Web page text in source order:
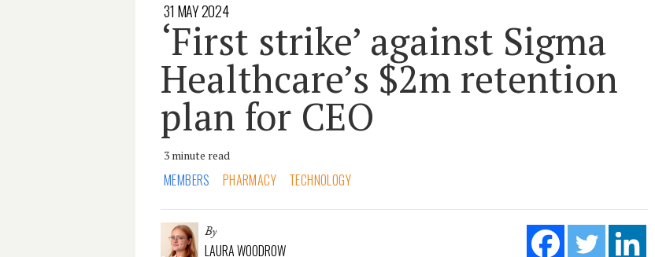
31 MAY 2024
‘First strike’ against Sigma
Healthcare’s $2m retention
plan for CEO
3 minute read
MEMBERS PHARMACY TECHNOLOGY
By
LAURA WOODROW